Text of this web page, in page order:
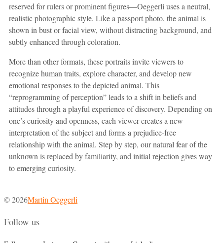
reserved for rulers or prominent figures—Oeggerli uses a neutral,
realistic photographic style. Like a passport photo, the animal is
shown in bust or facial view, without distracting background, and
subtly enhanced through coloration.
More than other formats, these portraits invite viewers to
recognize human traits, explore character, and develop new
emotional responses to the depicted animal. This
“reprogramming of perception” leads to a shift in beliefs and
attitudes through a playful experience of discovery. Depending on
one’s curiosity and openness, each viewer creates a new
interpretation of the subject and forms a prejudice-free
relationship with the animal. Step by step, our natural fear of the
unknown is replaced by familiarity, and initial rejection gives way
to emerging curiosity.
© 2026Martin Oeggerli
Follow us